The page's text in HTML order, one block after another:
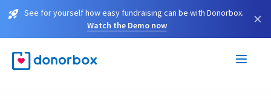
See for yourself how easy fundraising can be with Donorbox.
Watch the Demo now
×